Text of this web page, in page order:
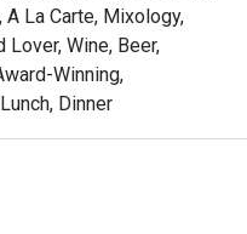
La Carte, Mixology,
Wine, Beer,
Winning,
Dinner